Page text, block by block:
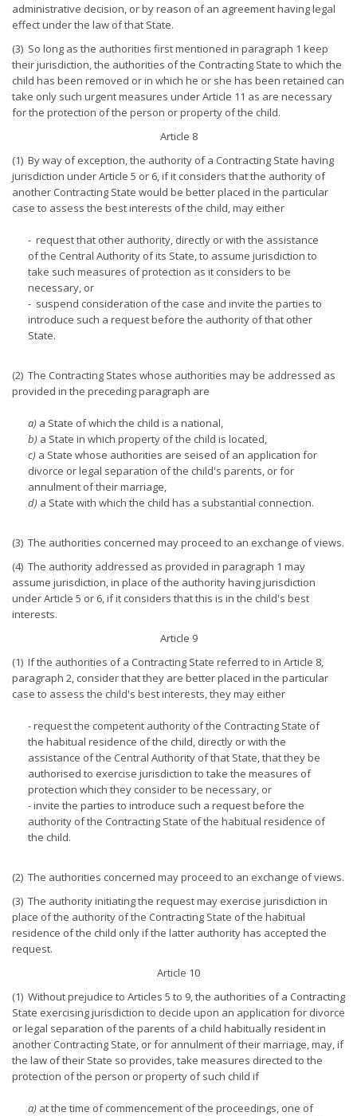
administrative decision, or by reason of an agreement having legal
effect under the law of that State.
(3) So long as the authorities first mentioned in paragraph 1 keep
their jurisdiction, the authorities of the Contracting State to which the
child has been removed or in which he or she has been retained can
take only such urgent measures under Article 11 as are necessary
for the protection of the person or property of the child.
Article 8
(1) By way of exception, the authority of a Contracting State having
jurisdiction under Article 5 or 6, if it considers that the authority of
another Contracting State would be better placed in the particular
case to assess the best interests of the child, may either
- request that other authority, directly or with the assistance
of the Central Authority of its State, to assume jurisdiction to
take such measures of protection as it considers to be
necessary, or
- suspend consideration of the case and invite the parties to
introduce such a request before the authority of that other
State.
(2) The Contracting States whose authorities may be addressed as
provided in the preceding paragraph are
a) a State of which the child is a national,
b) a State in which property of the child is located,
c) a State whose authorities are seised of an application for
divorce or legal separation of the child's parents, or for
annulment of their marriage,
d) a State with which the child has a substantial connection.
(3) The authorities concerned may proceed to an exchange of views.
(4) The authority addressed as provided in paragraph 1 may
assume jurisdiction, in place of the authority having jurisdiction
under Article 5 or 6, if it considers that this is in the child's best
interests.
Article 9
(1) If the authorities of a Contracting State referred to in Article 8,
paragraph 2, consider that they are better placed in the particular
case to assess the child's best interests, they may either
- request the competent authority of the Contracting State of
the habitual residence of the child, directly or with the
assistance of the Central Authority of that State, that they be
authorised to exercise jurisdiction to take the measures of
protection which they consider to be necessary, or
- invite the parties to introduce such a request before the
authority of the Contracting State of the habitual residence of
the child.
(2) The authorities concerned may proceed to an exchange of views.
(3) The authority initiating the request may exercise jurisdiction in
place of the authority of the Contracting State of the habitual
residence of the child only if the latter authority has accepted the
request.
Article 10
(1) Without prejudice to Articles 5 to 9, the authorities of a Contracting
State exercising jurisdiction to decide upon an application for divorce
or legal separation of the parents of a child habitually resident in
another Contracting State, or for annulment of their marriage, may, if
the law of their State so provides, take measures directed to the
protection of the person or property of such child if
a) at the time of commencement of the proceedings, one of